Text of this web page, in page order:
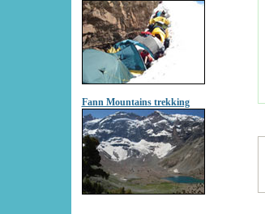
Fann Mountains trekking